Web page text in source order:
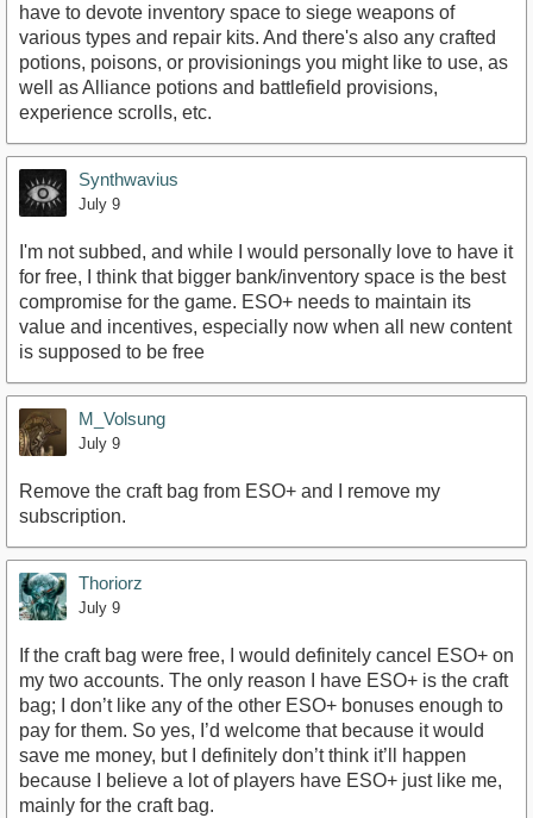
have to devote inventory space to siege weapons of
various types and repair kits. And there's also any crafted
potions, poisons, or provisionings you might like to use, as
well as Alliance potions and battlefield provisions,
experience scrolls, etc.
Synthwavius
July 9
I'm not subbed, and while I would personally love to have it
for free, I think that bigger bank/inventory space is the best
compromise for the game. ESO+ needs to maintain its
value and incentives, especially now when all new content
is supposed to be free
M_Volsung
July 9
Remove the craft bag from ESO+ and I remove my
subscription.
Thoriorz
July 9
If the craft bag were free, I would definitely cancel ESO+ on
my two accounts. The only reason I have ESO+ is the craft
bag; I don’t like any of the other ESO+ bonuses enough to
pay for them. So yes, I’d welcome that because it would
save me money, but I definitely don’t think it’ll happen
because I believe a lot of players have ESO+ just like me,
mainly for the craft bag.